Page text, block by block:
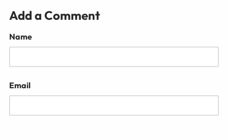
Add a Comment
Name
Email